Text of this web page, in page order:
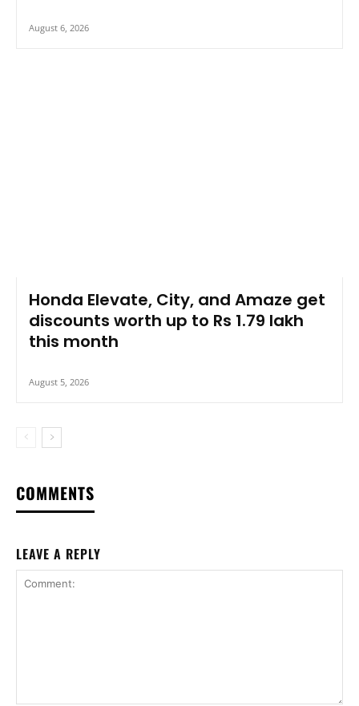
August 6, 2026
Honda Elevate, City, and Amaze get
discounts worth up to Rs 1.79 lakh
this month
August 5, 2026
COMMENTS
LEAVE A REPLY